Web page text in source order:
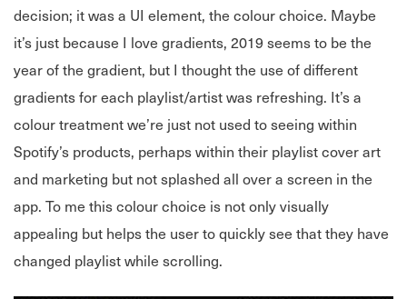
decision; it was a UI element, the colour choice. Maybe
it’s just because I love gradients, 2019 seems to be the
year of the gradient, but I thought the use of different
gradients for each playlist/artist was refreshing. It’s a
colour treatment we’re just not used to seeing within
Spotify’s products, perhaps within their playlist cover art
and marketing but not splashed all over a screen in the
app. To me this colour choice is not only visually
appealing but helps the user to quickly see that they have
changed playlist while scrolling.